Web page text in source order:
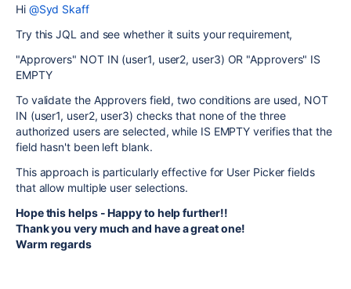
Hi @Syd Skaff
Try this JQL and see whether it suits your requirement,
"Approvers" NOT IN (user1, user2, user3) OR "Approvers" IS
EMPTY
To validate the Approvers field, two conditions are used, NOT
IN (user1, user2, user3) checks that none of the three
authorized users are selected, while IS EMPTY verifies that the
field hasn't been left blank.
This approach is particularly effective for User Picker fields
that allow multiple user selections.
Hope this helps - Happy to help further!!
Thank you very much and have a great one!
Warm regards